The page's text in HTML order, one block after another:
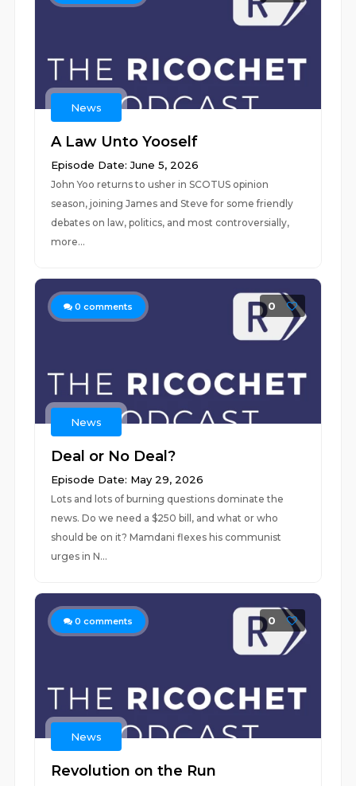
News
A Law Unto Yooself
Episode Date: June 5, 2026
John Yoo returns to usher in SCOTUS opinion
season, joining James and Steve for some friendly
debates on law, politics, and most controversially,
more...
0 comments 0
News
Deal or No Deal?
Episode Date: May 29, 2026
Lots and lots of burning questions dominate the
news. Do we need a $250 bill, and what or who
should be on it? Mamdani flexes his communist
urges in N...
0 comments 0
News
Revolution on the Run